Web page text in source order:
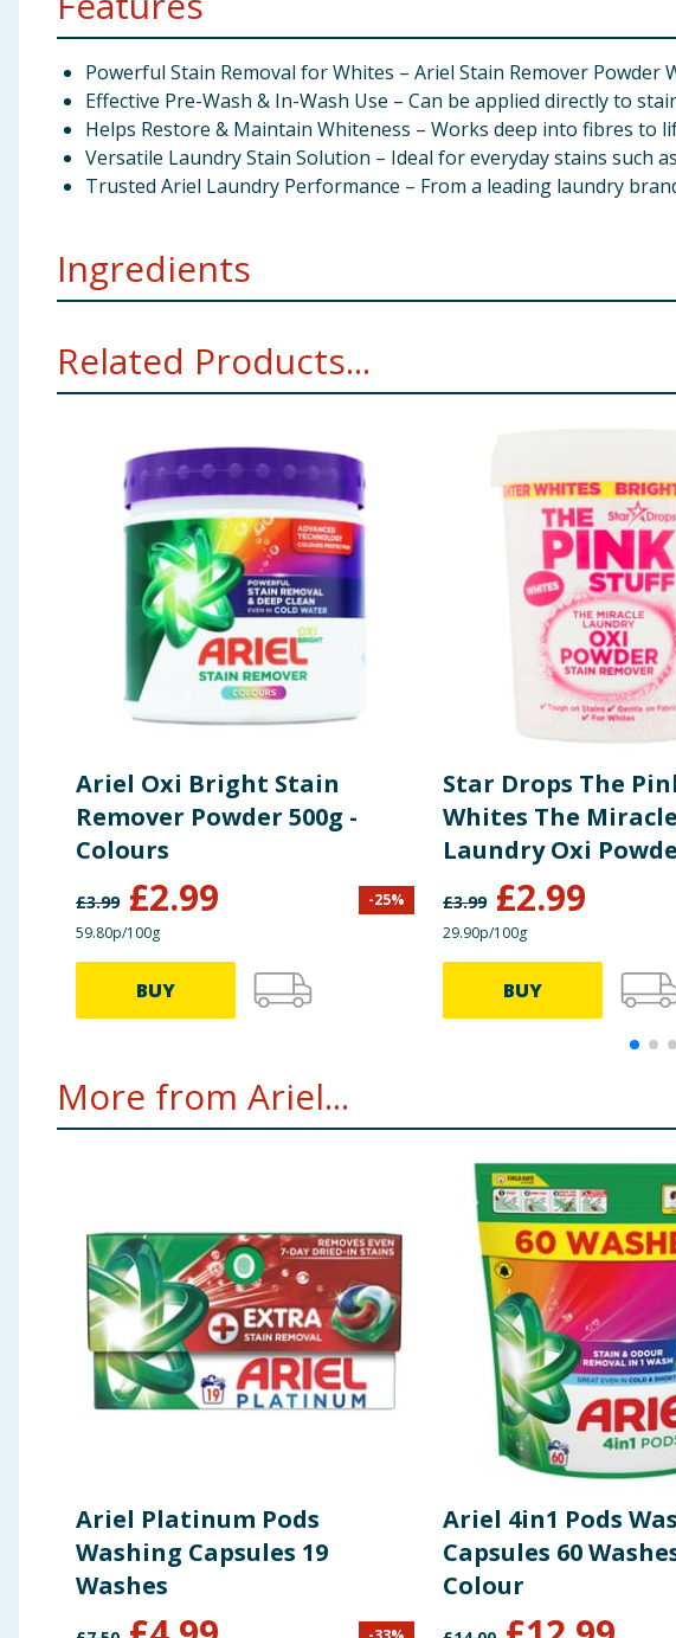
Powerful Stain Removal for Whites – Ariel Stain Remover
Effective Pre-Wash & In-Wash Use – Can be applied directly to
Helps Restore & Maintain Whiteness – Works deep into fibres to
Versatile Laundry Stain Solution – Ideal for everyday stains such
Trusted Ariel Laundry Performance – From a leading laundry
Ingredients
Using Product Information:While every care has been taken to ensure product
change. You should always read the actual product label carefully and please do not rely
Related Products...
Ariel Oxi Bright Stain
Remover Powder 500g -
Colours
£3.99 £2.99 -25%
59.80p/100g
BUY
Star Drops The
Whites The Miracle
Laundry Oxi
Remover 1kg
£3.99 £2.99
29.90p/100g
BUY
More from Ariel...
Ariel Platinum Pods
Washing Capsules 19
Washes
Ariel 4in1 Pods
Capsules 60
Colour